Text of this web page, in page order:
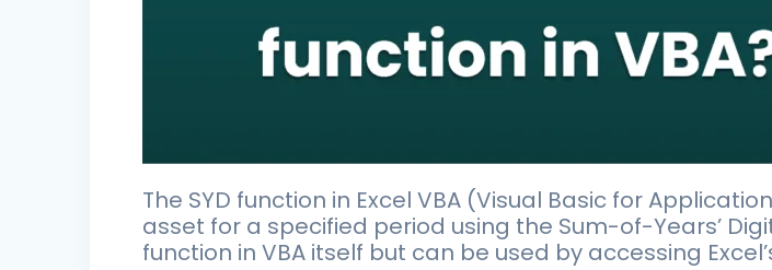
The SYD function in Excel VBA (Visual Basic for
asset for a specified period using the Sum-of-Years’
function in VBA itself but can be used by accessing